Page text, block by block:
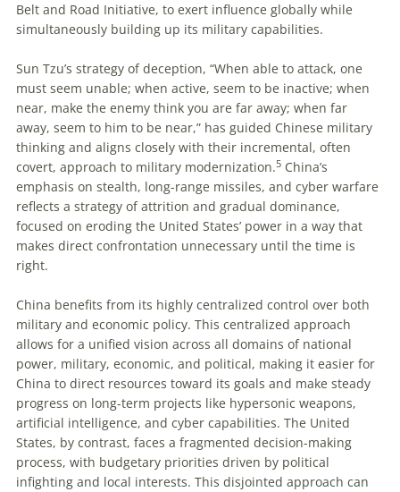
Belt and Road Initiative, to exert influence globally while
simultaneously building up its military capabilities.
Sun Tzu’s strategy of deception, “When able to attack, one
must seem unable; when active, seem to be inactive; when
near, make the enemy think you are far away; when far
away, seem to him to be near,” has guided Chinese military
thinking and aligns closely with their incremental, often
covert, approach to military modernization.5 China’s
emphasis on stealth, long-range missiles, and cyber warfare
reflects a strategy of attrition and gradual dominance,
focused on eroding the United States’ power in a way that
makes direct confrontation unnecessary until the time is
right.
China benefits from its highly centralized control over both
military and economic policy. This centralized approach
allows for a unified vision across all domains of national
power, military, economic, and political, making it easier for
China to direct resources toward its goals and make steady
progress on long-term projects like hypersonic weapons,
artificial intelligence, and cyber capabilities. The United
States, by contrast, faces a fragmented decision-making
process, with budgetary priorities driven by political
infighting and local interests. This disjointed approach can